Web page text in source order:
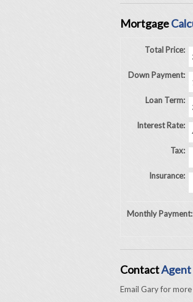
Mortgage
Total Price:
Down Payment:
Loan Term:
Interest Rate:
Tax:
Insurance:
Monthly Payment:
ContactAgent
Email Gary for